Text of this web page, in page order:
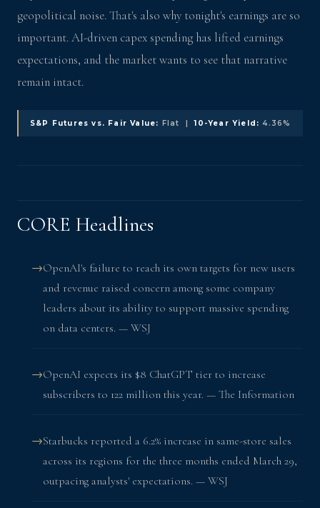
geopolitical noise. That's also why tonight's earnings are so
important. AI-driven capex spending has lifted earnings
expectations, and the market wants to see that narrative
remain intact.
S&P Futures vs. Fair Value: Flat |10-Year Yield: 4.36%
CORE Headlines
OpenAI's failure to reach its own targets for new users
and revenue raised concern among some company
leaders about its ability to support massive spending
on data centers. — WSJ
OpenAI expects its $8 ChatGPT tier to increase
subscribers to 122 million this year. — The Information
Starbucks reported a 6.2% increase in same-store sales
across its regions for the three months ended March 29,
outpacing analysts' expectations. — WSJ